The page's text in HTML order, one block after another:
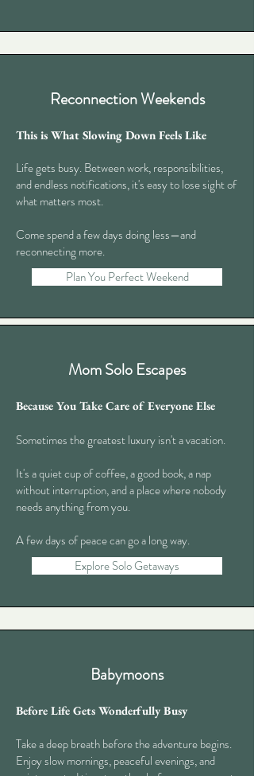
Reconnection Weekends
This is What Slowing Down Feels Like
Life gets busy. Between work, responsibilities,
and endless notifications, it's easy to lose sight of
what matters most.
Come spend a few days doing less—and
reconnecting more.
Plan You Perfect Weekend
Mom Solo Escapes
Because You Take Care of Everyone Else
Sometimes the greatest luxury isn't a vacation.
It's a quiet cup of coffee, a good book, a nap
without interruption, and a place where nobody
needs anything from you.
A few days of peace can go a long way.
Explore Solo Getaways
Babymoons
Before Life Gets Wonderfully Busy
Take a deep breath before the adventure begins.
Enjoy slow mornings, peaceful evenings, and